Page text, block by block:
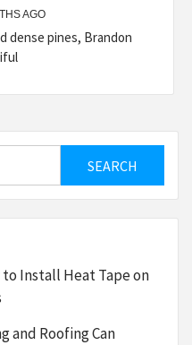
AGO
dense pines, Brandon
Install Heat Tape on
and Roofing Can